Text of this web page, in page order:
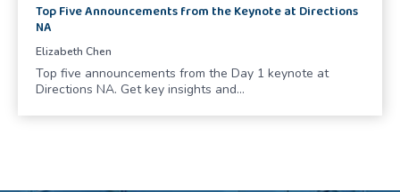
Top Five Announcements from the Keynote at Directions
NA
Elizabeth Chen
Top five announcements from the Day 1 keynote at
Directions NA. Get key insights and…